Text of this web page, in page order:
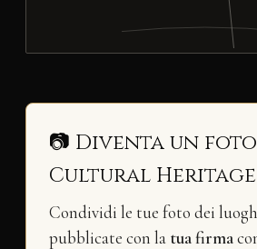
📷 Diventa un
Cultural
Condividi le tue foto dei
pubblicate con la tua firma